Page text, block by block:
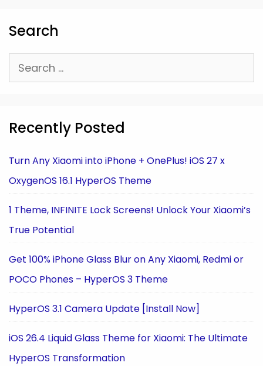
Search
Search
for:
Recently Posted
Turn Any Xiaomi into iPhone + OnePlus! iOS 27 x
OxygenOS 16.1 HyperOS Theme
1 Theme, INFINITE Lock Screens! Unlock Your Xiaomi’s
True Potential
Get 100% iPhone Glass Blur on Any Xiaomi, Redmi or
POCO Phones – HyperOS 3 Theme
HyperOS 3.1 Camera Update [Install Now]
iOS 26.4 Liquid Glass Theme for Xiaomi: The Ultimate
HyperOS Transformation